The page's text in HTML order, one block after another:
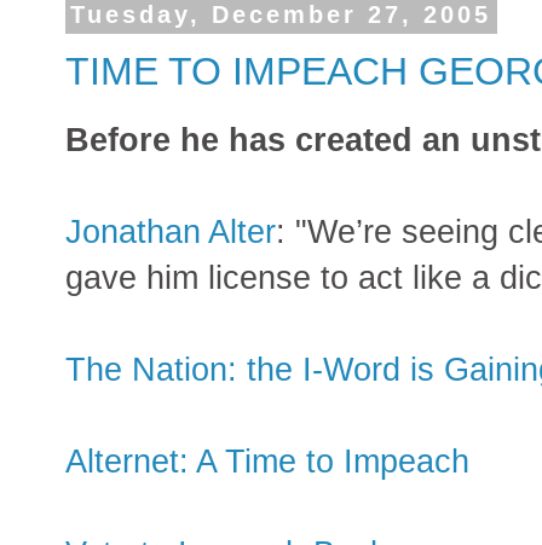
Tuesday, December 27, 2005
TIME TO IMPEACH
Before he has created an
Jonathan Alter: "We’re seeing
gave him license to act like a
The Nation: the I-Word is
Alternet: A Time to Impeach